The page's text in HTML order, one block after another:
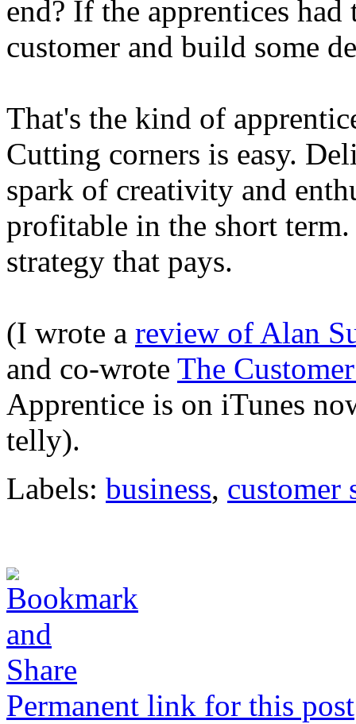
end? If the apprentices
customer and build some
That's the kind of
Cutting corners is easy.
spark of creativity and
profitable in the short
strategy that pays.
(I wrote a review of Alan
and co-wrote The
Apprentice is on iTunes
telly).
Labels: business, customer
Permanent link for this post